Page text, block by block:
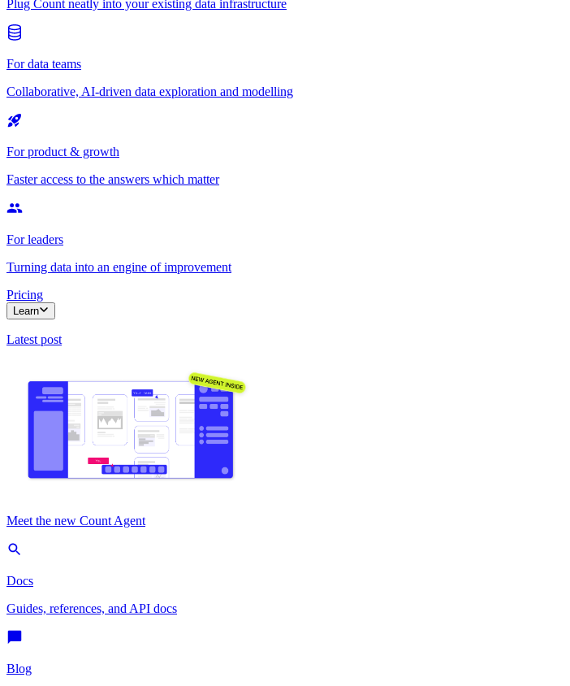
Plug Count neatly into your existing data infrastructure
For data teams
Collaborative, AI-driven data exploration and modelling
For product & growth
Faster access to the answers which matter
For leaders
Turning data into an engine of improvement
Pricing
Learn
Latest post
Meet the new Count Agent
Docs
Guides, references, and API docs
Blog